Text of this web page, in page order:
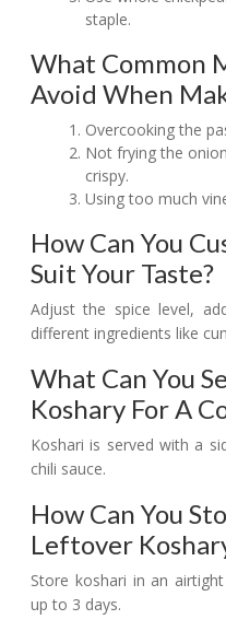
staple.
What Common
Avoid When
Overcooking the
Not frying the
crispy.
Using too much
How Can You
Suit Your Taste?
Adjust the spice level,
different ingredients like
What Can You
Koshary For A
Koshari is served with a
chili sauce.
How Can You
Leftover
Store koshari in an
up to 3 days.